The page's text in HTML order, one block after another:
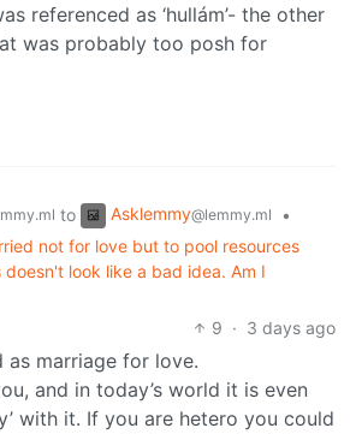
referenced as ‘hullám’- the other
was probably too posh for
to Asklemmy@lemmy.ml
•
not for love but to pool resources
look like a bad idea. Am I
9 · 3 days ago
as marriage for love.
and in today’s world it is even
with it. If you are hetero you could